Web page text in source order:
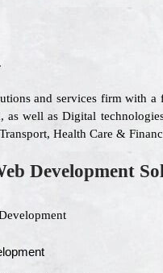
and services firm with
as well as Digital
Health Care &
Development